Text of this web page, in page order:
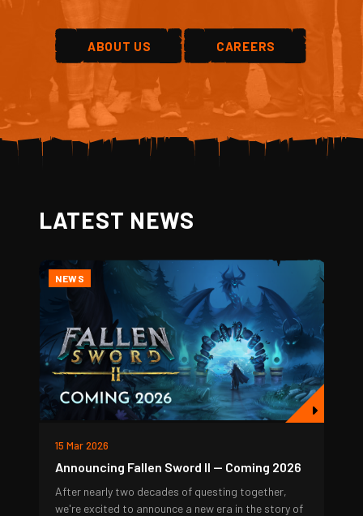
ABOUT US CAREERS
LATEST NEWS
NEWS
15 Mar 2026
Announcing Fallen Sword II — Coming 2026
After nearly two decades of questing together,
we're excited to announce a new era in the story of